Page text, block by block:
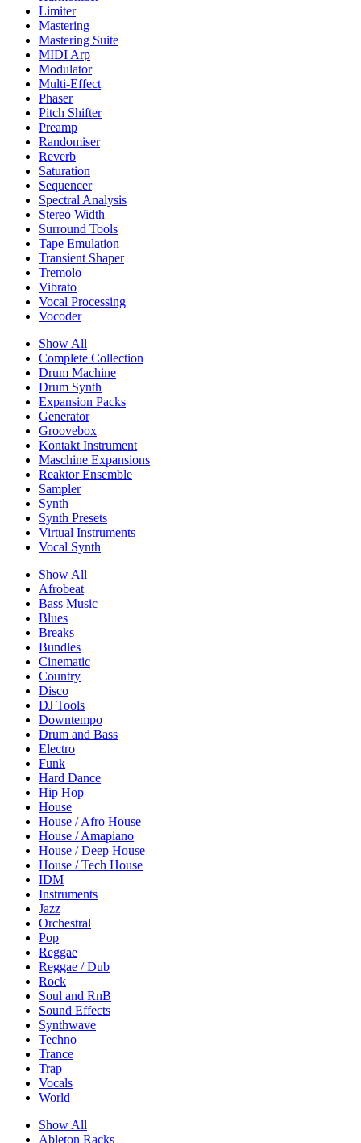
Limiter
Mastering
Mastering Suite
MIDI Arp
Modulator
Multi-Effect
Phaser
Pitch Shifter
Preamp
Randomiser
Reverb
Saturation
Sequencer
Spectral Analysis
Stereo Width
Surround Tools
Tape Emulation
Transient Shaper
Tremolo
Vibrato
Vocal Processing
Vocoder
Show All
Complete Collection
Drum Machine
Drum Synth
Expansion Packs
Generator
Groovebox
Kontakt Instrument
Maschine Expansions
Reaktor Ensemble
Sampler
Synth
Synth Presets
Virtual Instruments
Vocal Synth
Show All
Afrobeat
Bass Music
Blues
Breaks
Bundles
Cinematic
Country
Disco
DJ Tools
Downtempo
Drum and Bass
Electro
Funk
Hard Dance
Hip Hop
House
House / Afro House
House / Amapiano
House / Deep House
House / Tech House
IDM
Instruments
Jazz
Orchestral
Pop
Reggae
Reggae / Dub
Rock
Soul and RnB
Sound Effects
Synthwave
Techno
Trance
Trap
Vocals
World
Show All
Ableton Racks